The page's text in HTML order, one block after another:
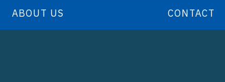
ABOUT US CONTACT